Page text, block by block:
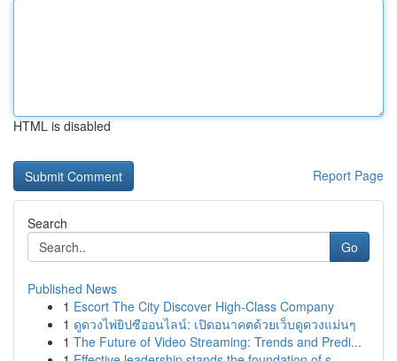
HTML is disabled
Report Page
Search
Go
Published News
1 Escort The City Discover High-Class Company
1 ดูดวงไพ่ยิปซีออนไลน์: เปิดอนาคตด้วยเว็บดูดวงแม่นๆ
1 The Future of Video Streaming: Trends and Predi...